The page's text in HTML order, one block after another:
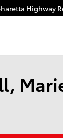
Highway